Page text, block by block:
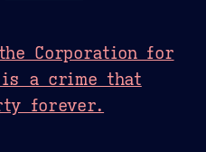
Corporation for
is a crime that
forever.